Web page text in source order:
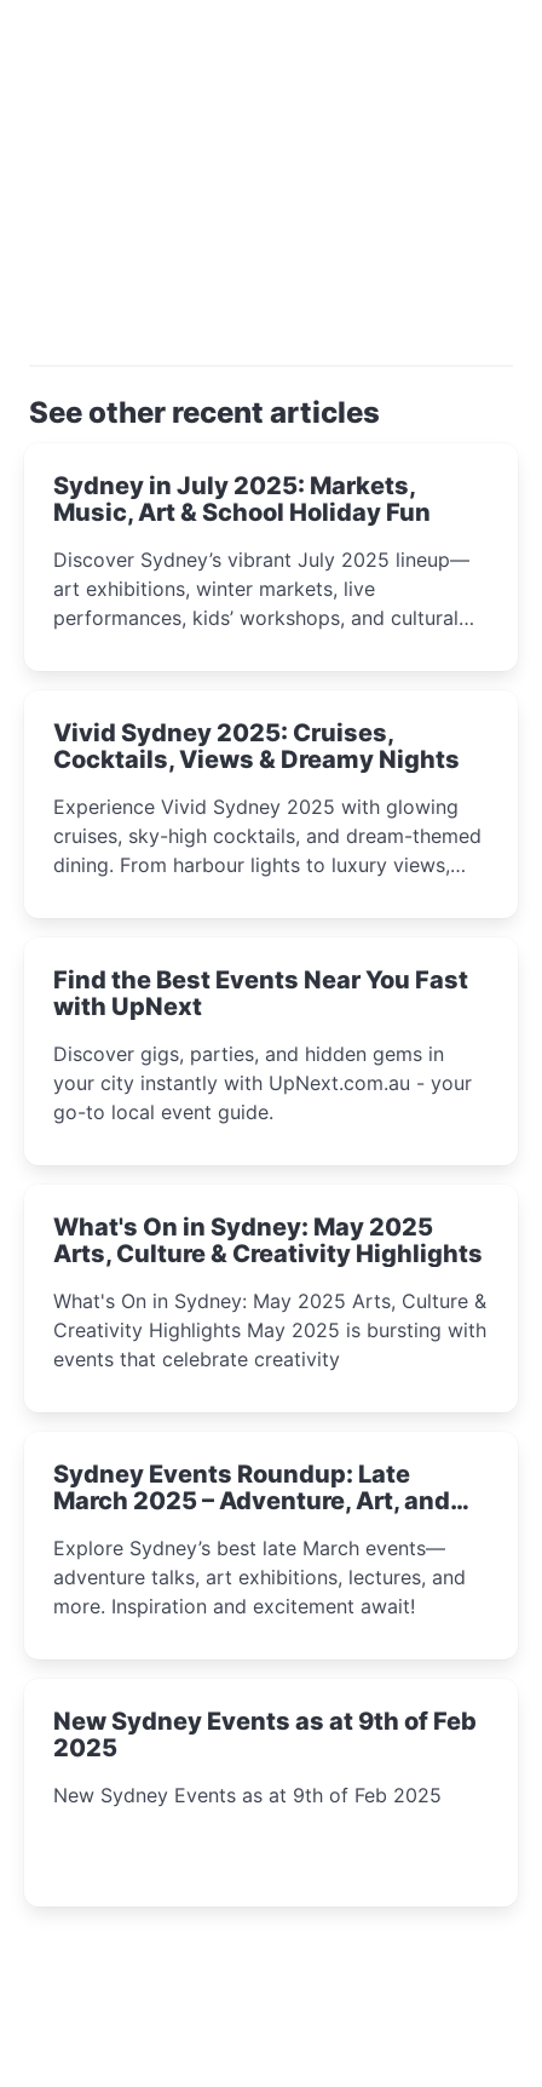
See other recent articles
Sydney in July 2025: Markets,
Music, Art & School Holiday Fun
Discover Sydney’s vibrant July 2025 lineup—
art exhibitions, winter markets, live
performances, kids’ workshops, and cultural
curious minds.
Vivid Sydney 2025: Cruises,
Cocktails, Views & Dreamy Nights
Experience Vivid Sydney 2025 with glowing
cruises, sky-high cocktails, and dream-themed
dining. From harbour lights to luxury views,
winter festival moments.
Find the Best Events Near You Fast
with UpNext
Discover gigs, parties, and hidden gems in
your city instantly with UpNext.com.au - your
go-to local event guide.
What's On in Sydney: May 2025
Arts, Culture & Creativity Highlights
What's On in Sydney: May 2025 Arts, Culture &
Creativity Highlights May 2025 is bursting with
events that celebrate creativity
Sydney Events Roundup: Late
March 2025 – Adventure, Art, and
Explore Sydney’s best late March events—
adventure talks, art exhibitions, lectures, and
more. Inspiration and excitement await!
New Sydney Events as at 9th of Feb
2025
New Sydney Events as at 9th of Feb 2025